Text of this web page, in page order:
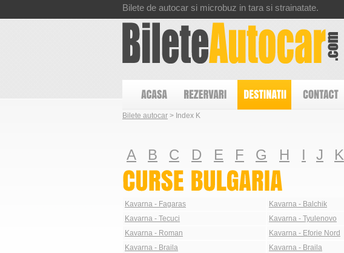
Bilete de autocar si microbuz in tara si strainatate.
Bilete autocar > Index K
A B C D E F G H I J K
Kavarna - Fagaras Kavarna - Balchik
Kavarna - Tecuci
Kavarna - Tyulenovo
Kavarna - Roman
Kavarna - Eforie Nord
Kavarna - Braila
Kavarna - Braila